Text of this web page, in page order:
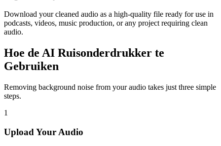
Download your cleaned audio as a high-quality file ready for use in
podcasts, videos, music production, or any project requiring clean
audio.
Hoe de AI Ruisonderdrukker te
Gebruiken
Removing background noise from your audio takes just three simple
steps.
1
Upload Your Audio